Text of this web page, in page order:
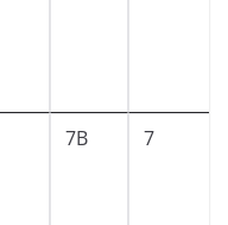
7B 7